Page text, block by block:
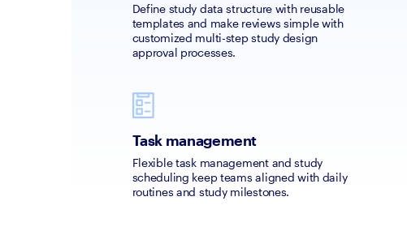
Define study data structure with reusable
templates and make reviews simple with
customized multi-step study design
Task management
Flexible task management and study
scheduling keep teams aligned with daily
routines and study milestones.